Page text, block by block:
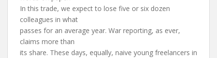
In this trade, we expect to lose five or six dozen
colleagues in what
passes for an average year. War reporting, as ever,
claims more than
its share. These days, equally, naive young freelancers in